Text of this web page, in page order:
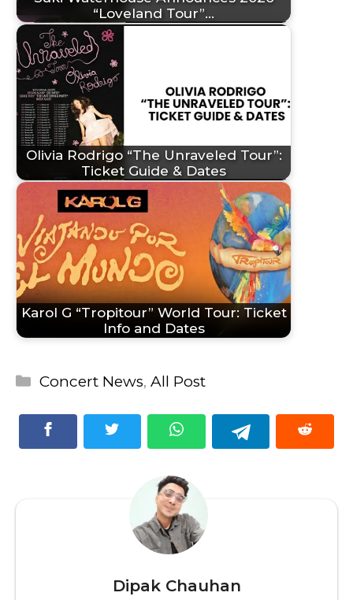
“Loveland Tour”…
Olivia Rodrigo “The Unraveled Tour”:
Ticket Guide & Dates
Karol G “Tropitour” World Tour: Ticket
Info and Dates
Categories
Concert News,All Post
Dipak Chauhan